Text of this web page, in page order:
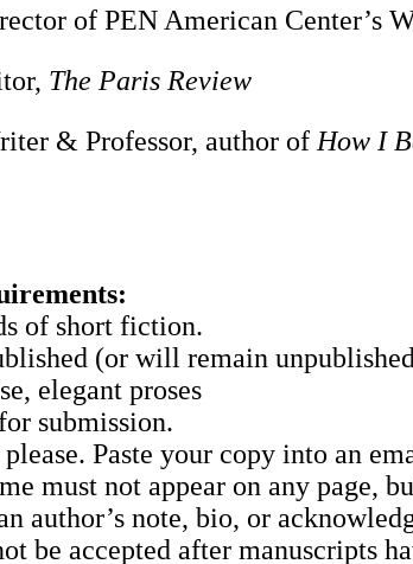
of PEN American Center’s
The Paris Review
& Professor, author ofHow I
of short fiction.
(or will remain
elegant proses
submission.
Paste your copy into an
must not appear on any
author’s note, bio, or
be accepted after manuscripts